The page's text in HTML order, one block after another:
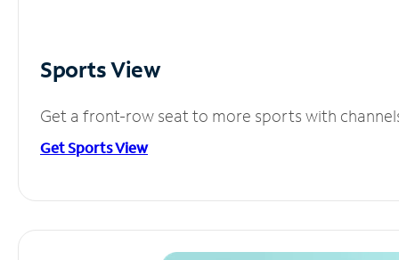
Sports View
Get a front-row seat to more sports with
Get Sports View